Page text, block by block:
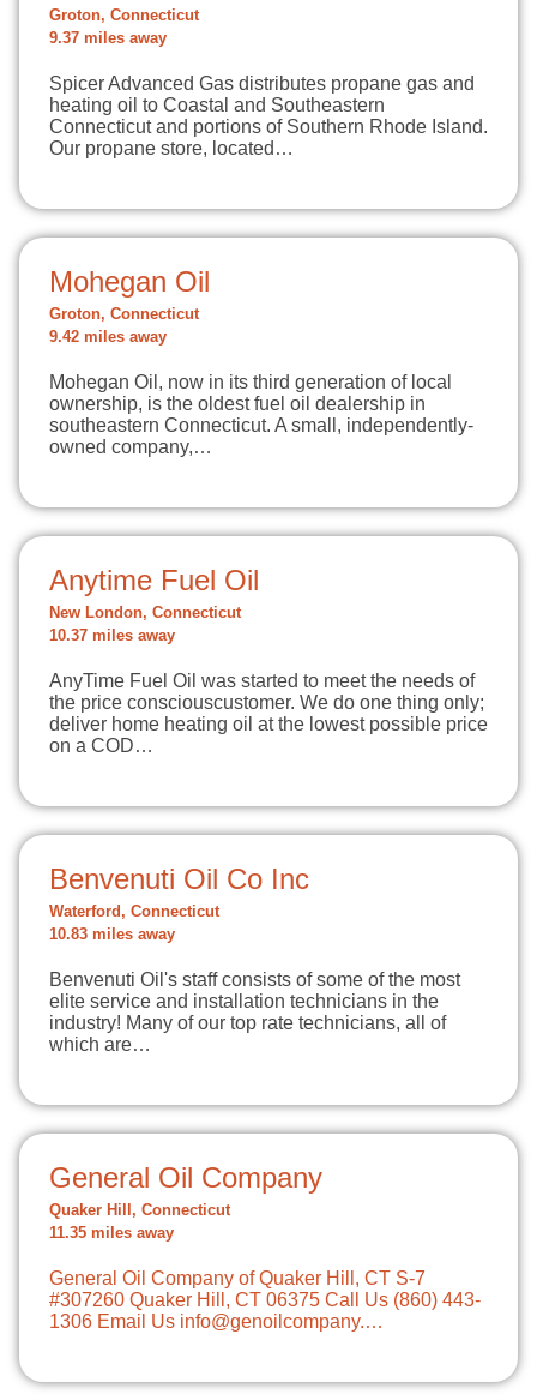
Groton, Connecticut
9.37 miles away
Spicer Advanced Gas distributes propane gas and
heating oil to Coastal and Southeastern
Connecticut and portions of Southern Rhode Island.
Our propane store, located…
Mohegan Oil
Groton, Connecticut
9.42 miles away
Mohegan Oil, now in its third generation of local
ownership, is the oldest fuel oil dealership in
southeastern Connecticut. A small, independently-
owned company,…
Anytime Fuel Oil
New London, Connecticut
10.37 miles away
AnyTime Fuel Oil was started to meet the needs of
the price consciouscustomer. We do one thing only;
deliver home heating oil at the lowest possible price
on a COD…
Benvenuti Oil Co Inc
Waterford, Connecticut
10.83 miles away
Benvenuti Oil's staff consists of some of the most
elite service and installation technicians in the
industry! Many of our top rate technicians, all of
which are…
General Oil Company
Quaker Hill, Connecticut
11.35 miles away
General Oil Company of Quaker Hill, CT S-7
#307260 Quaker Hill, CT 06375 Call Us (860) 443-
1306 Email Us info@genoilcompany.…